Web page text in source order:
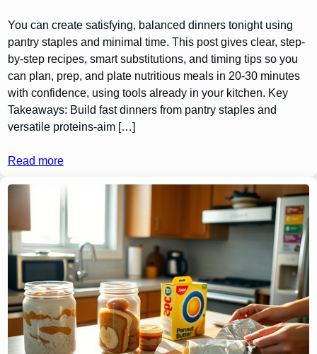
You can create satisfying, balanced dinners tonight using
pantry staples and minimal time. This post gives clear, step-
by-step recipes, smart substitutions, and timing tips so you
can plan, prep, and plate nutritious meals in 20-30 minutes
with confidence, using tools already in your kitchen. Key
Takeaways: Build fast dinners from pantry staples and
versatile proteins-aim […]
Read more